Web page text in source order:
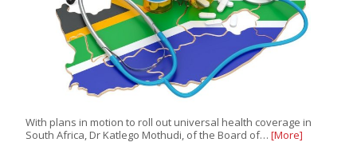
With plans in motion to roll out universal health coverage in
South Africa, Dr Katlego Mothudi, of the Board of… [More]